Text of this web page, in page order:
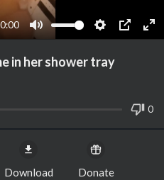
Mute Settings
PIP
in her shower tray
0
Download Donate